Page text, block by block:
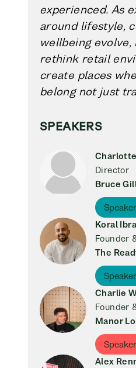
experienced. As
around lifestyle,
wellbeing evolve,
rethink retail
create places
belong not just
SPEAKERS
Director
Bruce
Speaker
Koral
Founder
The
Speaker
Charlie
Founder
Manor
Alex